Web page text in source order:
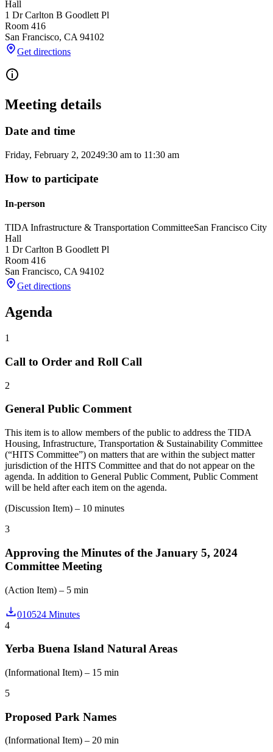
Hall
1 Dr Carlton B Goodlett Pl
Room 416
San Francisco, CA 94102
Get directions
Meeting details
Date and time
Friday, February 2, 20249:30 am to 11:30 am
How to participate
In-person
TIDA Infrastructure & Transportation CommitteeSan Francisco City
Hall
1 Dr Carlton B Goodlett Pl
Room 416
San Francisco, CA 94102
Get directions
Agenda
1
Call to Order and Roll Call
2
General Public Comment
This item is to allow members of the public to address the TIDA
Housing, Infrastructure, Transportation & Sustainability Committee
(“HITS Committee”) on matters that are within the subject matter
jurisdiction of the HITS Committee and that do not appear on the
agenda. In addition to General Public Comment, Public Comment
will be held after each item on the agenda.
(Discussion Item) – 10 minutes
3
Approving the Minutes of the January 5, 2024
Committee Meeting
(Action Item) – 5 min
010524 Minutes
4
Yerba Buena Island Natural Areas
(Informational Item) – 15 min
5
Proposed Park Names
(Informational Item) – 20 min